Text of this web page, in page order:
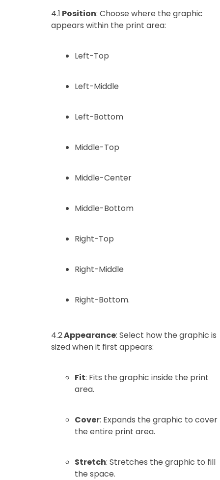
4.1 Position: Choose where the graphic
appears within the print area:
Left-Top
Left-Middle
Left-Bottom
Middle-Top
Middle-Center
Middle-Bottom
Right-Top
Right-Middle
Right-Bottom.
4.2Appearance: Select how the graphic is
sized when it first appears:
Fit: Fits the graphic inside the print
area.
Cover: Expands the graphic to cover
the entire print area.
Stretch: Stretches the graphic to fill
the space.